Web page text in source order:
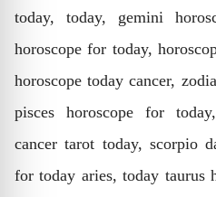
today, today, gemini
horoscope for today,
horoscope today cancer,
pisces horoscope for
cancer tarot today, scorpio
for today aries, today taurus